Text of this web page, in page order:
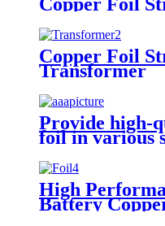
Copper Foil
Transformer
Provide high-
foil in various
High
Battery